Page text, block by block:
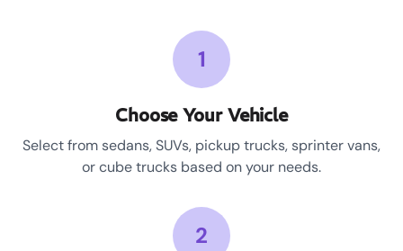
1
Choose Your Vehicle
Select from sedans, SUVs, pickup trucks, sprinter vans,
or cube trucks based on your needs.
2